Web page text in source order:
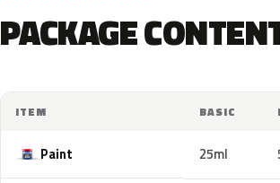
PACKAGE
ITEM BASIC
Paint 25ml